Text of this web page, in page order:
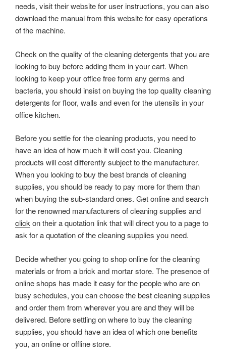
needs, visit their website for user instructions, you can also
download the manual from this website for easy operations
of the machine.
Check on the quality of the cleaning detergents that you are
looking to buy before adding them in your cart. When
looking to keep your office free form any germs and
bacteria, you should insist on buying the top quality cleaning
detergents for floor, walls and even for the utensils in your
office kitchen.
Before you settle for the cleaning products, you need to
have an idea of how much it will cost you. Cleaning
products will cost differently subject to the manufacturer.
When you looking to buy the best brands of cleaning
supplies, you should be ready to pay more for them than
when buying the sub-standard ones. Get online and search
for the renowned manufacturers of cleaning supplies and
clickon their a quotation link that will direct you to a page to
ask for a quotation of the cleaning supplies you need.
Decide whether you going to shop online for the cleaning
materials or from a brick and mortar store. The presence of
online shops has made it easy for the people who are on
busy schedules, you can choose the best cleaning supplies
and order them from wherever you are and they will be
delivered. Before settling on where to buy the cleaning
supplies, you should have an idea of which one benefits
you, an online or offline store.